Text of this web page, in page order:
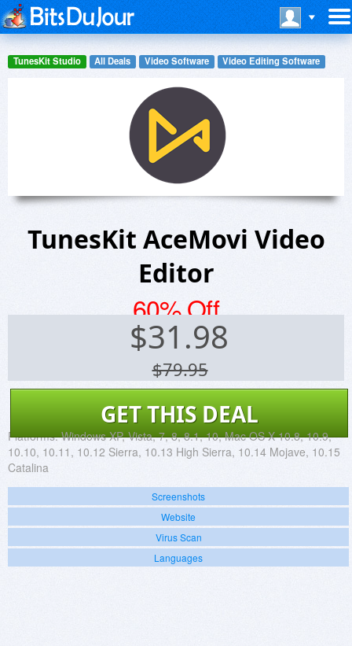
TunesKit Studio All Deals Video Software Video Editing Software
TunesKit AceMovi Video
Editor
60% Off
$31.98
$79.95
GET THIS DEAL
Platforms: Windows XP, Vista, 7, 8, 8.1, 10, Mac OS X 10.8, 10.9,
10.10, 10.11, 10.12 Sierra, 10.13 High Sierra, 10.14 Mojave, 10.15
Catalina
Screenshots
Website
Virus Scan
Languages